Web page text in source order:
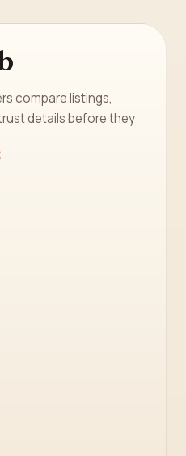
compare listings,
details before they